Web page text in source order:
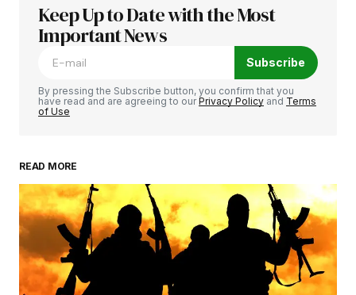
Your email address will not be published.
Required fields are marked
Your Name
Your E-mail*
Save my name, email, and website in this
browser for the next time I comment.
Keep Up to Date with the Most
Important News
Subscribe
By pressing the Subscribe button, you confirm that you
have read and are agreeing to ourPrivacy Policy and Terms
of Use
READ MORE